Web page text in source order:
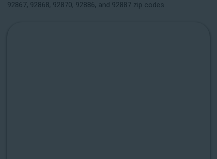
92867, 92868, 92870, 92886, and 92887 zip codes.